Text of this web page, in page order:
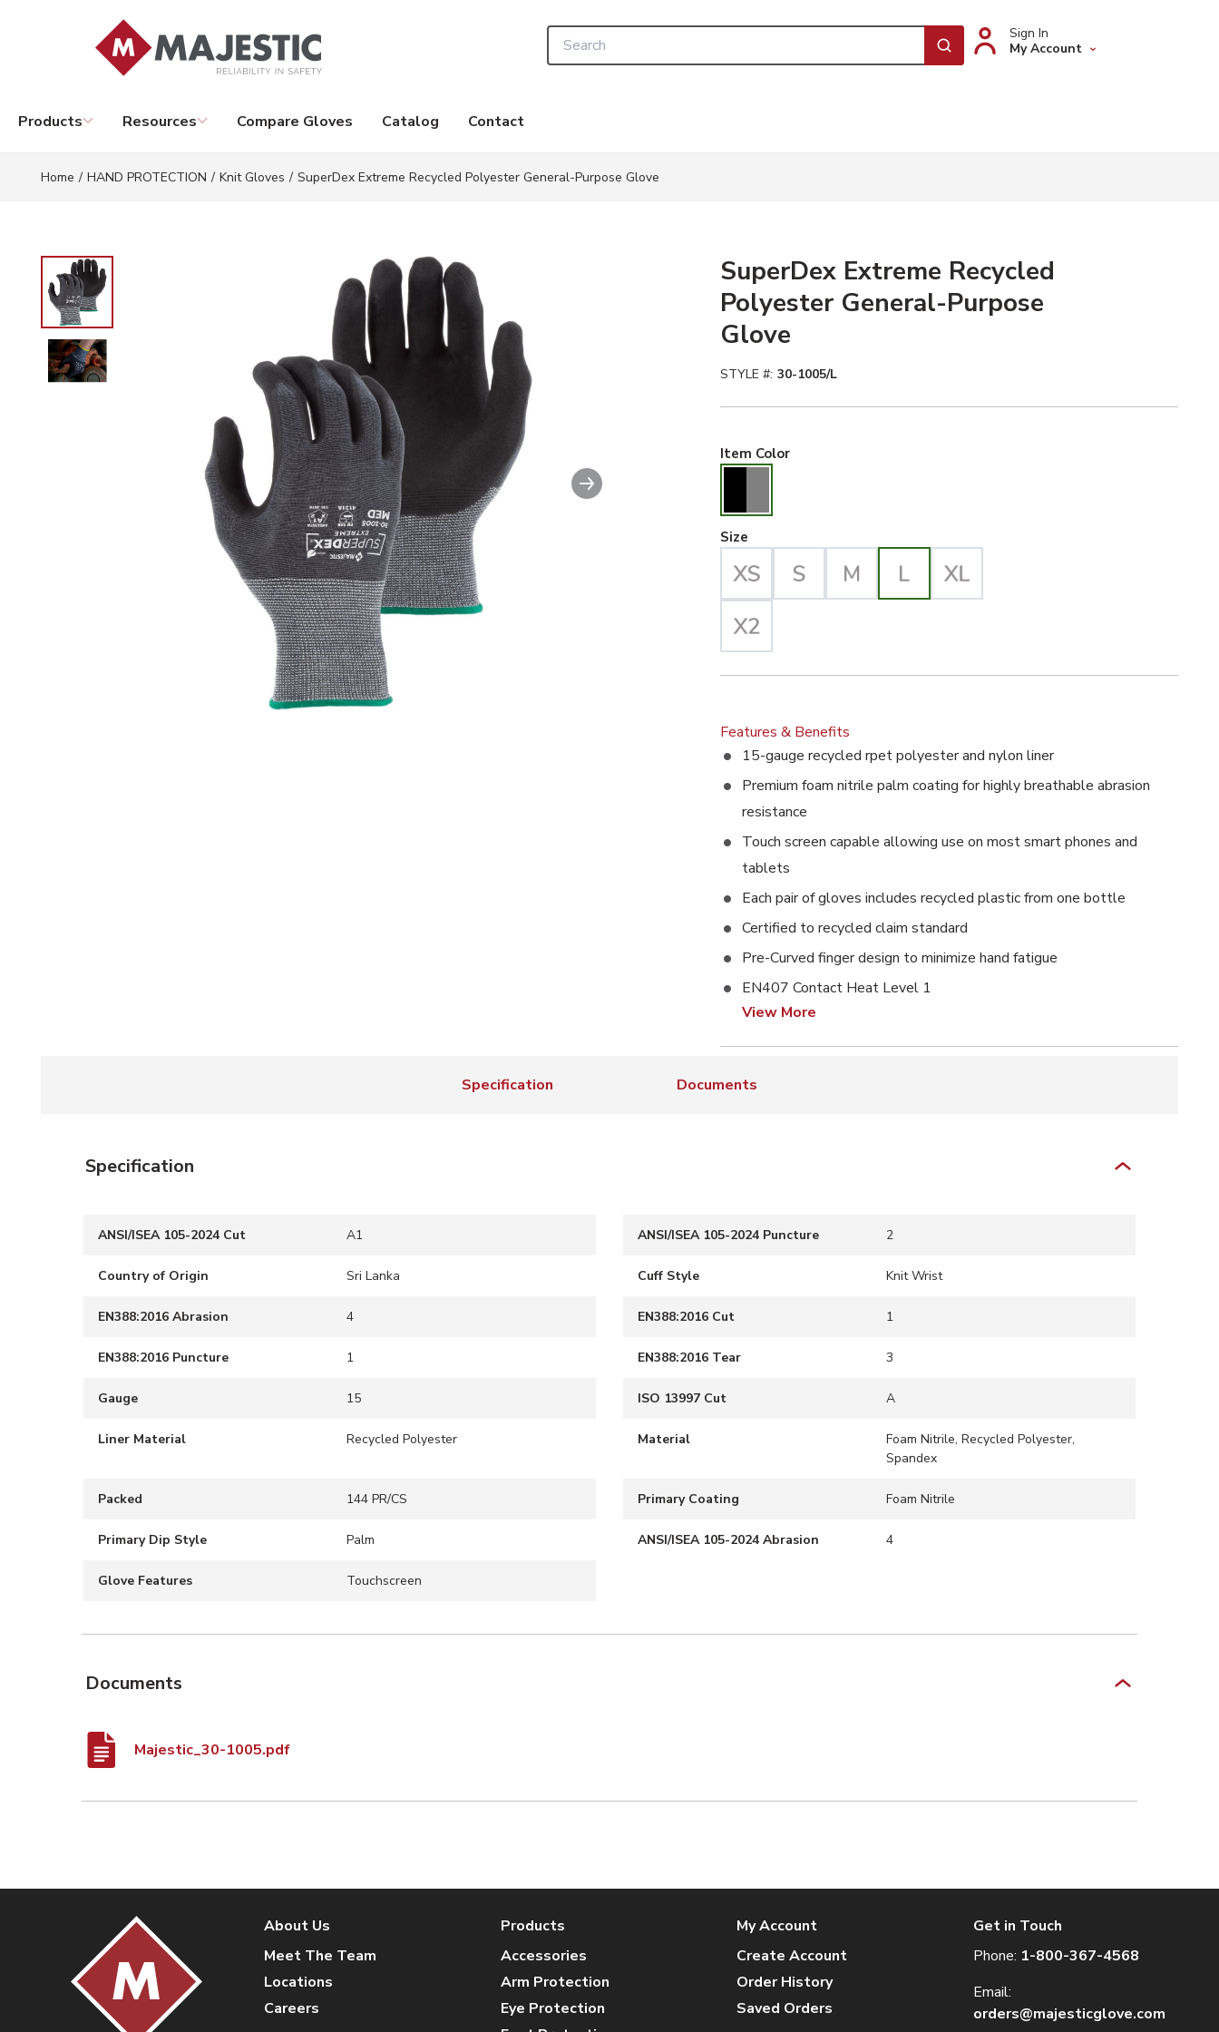
Skip to main content
Site Search
submit search
Sign In
My Account
Products Resources Compare Gloves Catalog Contact
Home / HAND PROTECTION / Knit Gloves / SuperDex Extreme Recycled Polyester General-Purpose Glove
Clickable image. This action will enlarge SuperDex Extreme Recycled Polyester General-Purpose Glove image
Next slide
SuperDex Extreme Recycled
Polyester General-Purpose
Glove
STYLE #: 30-1005/L
Item ColorBlack/Gray Selected
Size
Features & Benefits
15-gauge recycled rpet polyester and nylon liner
Premium foam nitrile palm coating for highly breathable abrasion
resistance
Touch screen capable allowing use on most smart phones and
tablets
Each pair of gloves includes recycled plastic from one bottle
Certified to recycled claim standard
Pre-Curved finger design to minimize hand fatigue
EN407 Contact Heat Level 1
View More
Specification Documents
Specification
ANSI/ISEA 105-2024 Cut A1 ANSI/ISEA 105-2024 Puncture 2
Country of Origin Sri Lanka Cuff Style Knit Wrist
EN388:2016 Abrasion 4 EN388:2016 Cut 1
EN388:2016 Puncture 1 EN388:2016 Tear 3
Gauge 15 ISO 13997 Cut A
Liner Material Recycled Polyester Material
Foam Nitrile, Recycled Polyester,
Spandex
Packed 144 PR/CS Primary Coating Foam Nitrile
Primary Dip Style Palm ANSI/ISEA 105-2024 Abrasion 4
Glove Features Touchscreen
Documents
Majestic_30-1005.pdf
About Us
Meet The Team
Locations
Careers
Products
Accessories
Arm Protection
Eye Protection
My Account
Create Account
Order History
Saved Orders
Get in Touch
Phone: 1-800-367-4568
Email:
orders@majesticglove.com